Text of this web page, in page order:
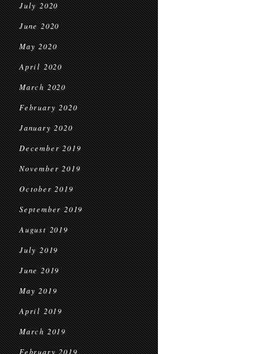
July 2020
June 2020
May 2020
April 2020
March 2020
February 2020
January 2020
December 2019
November 2019
October 2019
September 2019
August 2019
July 2019
June 2019
May 2019
April 2019
March 2019
February 2019